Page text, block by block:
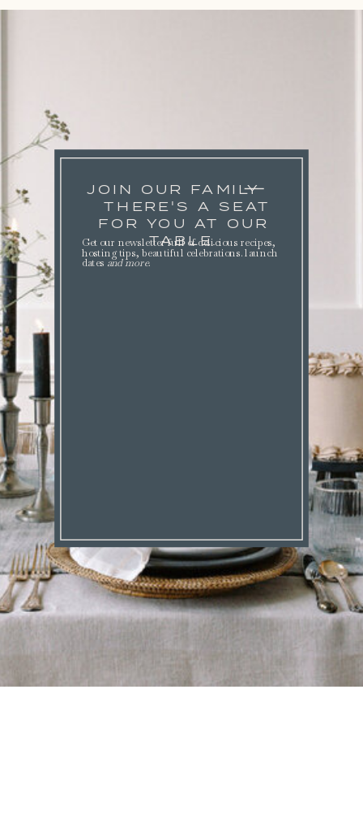
JOIN OUR FAMILY
THERE'S A SEAT
FOR YOU AT OUR
TABLE.
Get our newsletter full of delicious recipes,
hosting tips, beautiful celebrations. launch
dates and more.